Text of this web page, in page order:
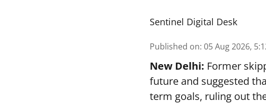
Sentinel Digital Desk
Published on: 05 Aug 2026,
New Delhi: Former
future and suggested
term goals, ruling out